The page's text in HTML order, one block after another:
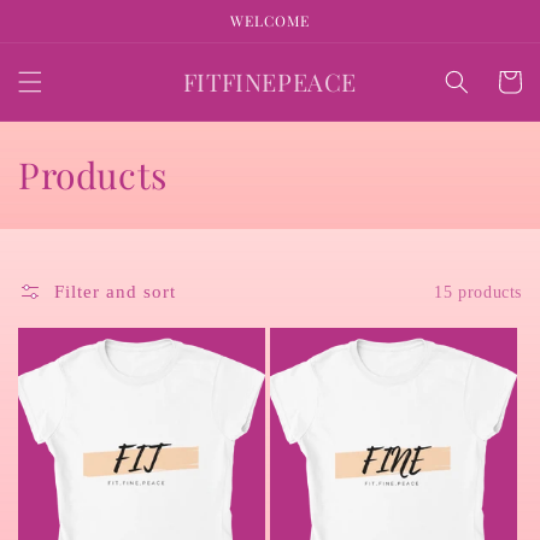
WELCOME
FITFINEPEACE Cart
C
o
l
e
c
Products
Filter and sort 15 products